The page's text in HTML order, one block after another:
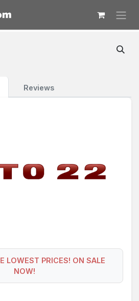
Reviews
LOWEST PRICES! ON SALE
NOW!